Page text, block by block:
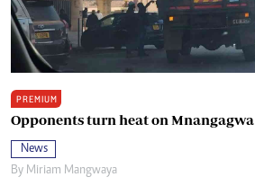
PREMIUM
Opponents turn heat on Mnangagwa
News
By Miriam Mangwaya